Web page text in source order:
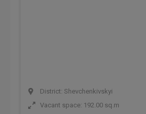
District: Shevchenkivskyi
Vacant space: 192.00 sq.m